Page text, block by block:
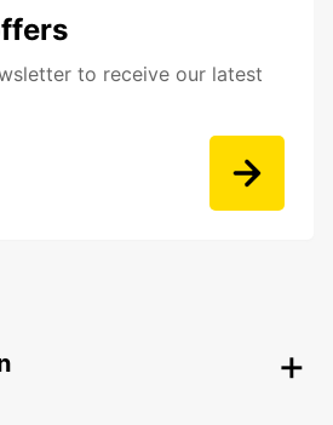
to receive our latest